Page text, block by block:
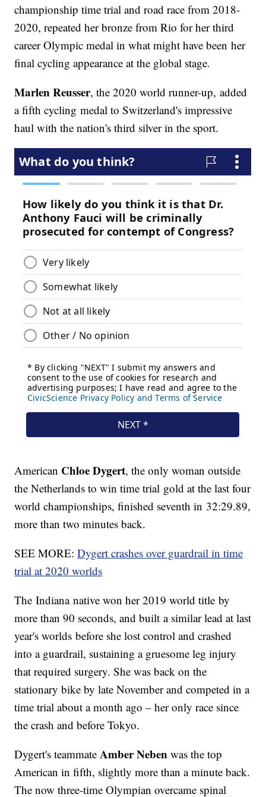
championship time trial and road race from 2018-
2020, repeated her bronze from Rio for her third
career Olympic medal in what might have been her
final cycling appearance at the global stage.
Marlen Reusser, the 2020 world runner-up, added
a fifth cycling medal to Switzerland's impressive
haul with the nation's third silver in the sport.
American Chloe Dygert, the only woman outside
the Netherlands to win time trial gold at the last four
world championships, finished seventh in 32:29.89,
more than two minutes back.
SEE MORE:Dygert crashes over guardrail in time
trial at 2020 worlds
The Indiana native won her 2019 world title by
more than 90 seconds, and built a similar lead at last
year's worlds before she lost control and crashed
into a guardrail, sustaining a gruesome leg injury
that required surgery. She was back on the
stationary bike by late November and competed in a
time trial about a month ago – her only race since
the crash and before Tokyo.
Dygert's teammateAmber Neben was the top
American in fifth, slightly more than a minute back.
The now three-time Olympian overcame spinal